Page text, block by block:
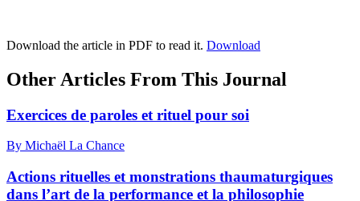
Download the article in PDF to read it. Download
Other Articles From This Journal
Exercices de paroles et rituel pour soi
By Michaël La Chance
Actions rituelles et monstrations thaumaturgiques
dans l’art de la performance et la philosophie